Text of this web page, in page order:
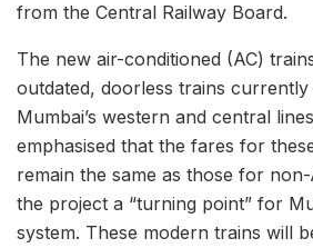
from the Central Railway Board.
The new air-conditioned (AC)
outdated, doorless trains
Mumbai’s western and central
emphasised that the fares for
remain the same as those for
the project a “turning point” for
system. These modern trains will